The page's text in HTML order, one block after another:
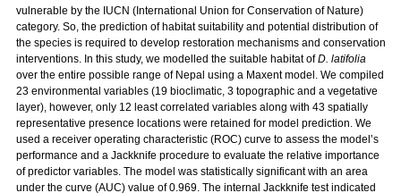
vulnerable by the IUCN (International Union for Conservation of Nature)
category. So, the prediction of habitat suitability and potential distribution of
the species is required to develop restoration mechanisms and conservation
interventions. In this study, we modelled the suitable habitat ofD. latifolia
over the entire possible range of Nepal using a Maxent model. We compiled
23 environmental variables (19 bioclimatic, 3 topographic and a vegetative
layer), however, only 12 least correlated variables along with 43 spatially
representative presence locations were retained for model prediction. We
used a receiver operating characteristic (ROC) curve to assess the model’s
performance and a Jackknife procedure to evaluate the relative importance
of predictor variables. The model was statistically significant with an area
under the curve (AUC) value of 0.969. The internal Jackknife test indicated